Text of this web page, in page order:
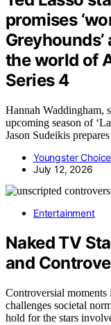
promises
the world of
Series 4
Hannah Waddingham,
upcoming season of
Jason Sudeikis
Youngster
July 12, 2026
Entertainment
Naked TV
and
Controversial
challenges societal
hold for the stars